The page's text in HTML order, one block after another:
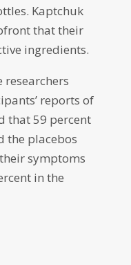
Kaptchuk
that their
ingredients.
researchers
reports of
that 59 percent
the placebos
symptoms
in the